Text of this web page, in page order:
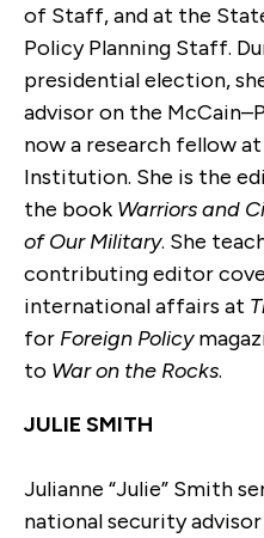
of Staff, and at the
Policy Planning Staff.
presidential election,
advisor on the
now a research fellow
Institution. She is the
the book Warriors and
of Our Military. She
contributing editor
international affairs at
for Foreign Policy
to War on the Rocks.
JULIE SMITH
Julianne “Julie” Smith
national security